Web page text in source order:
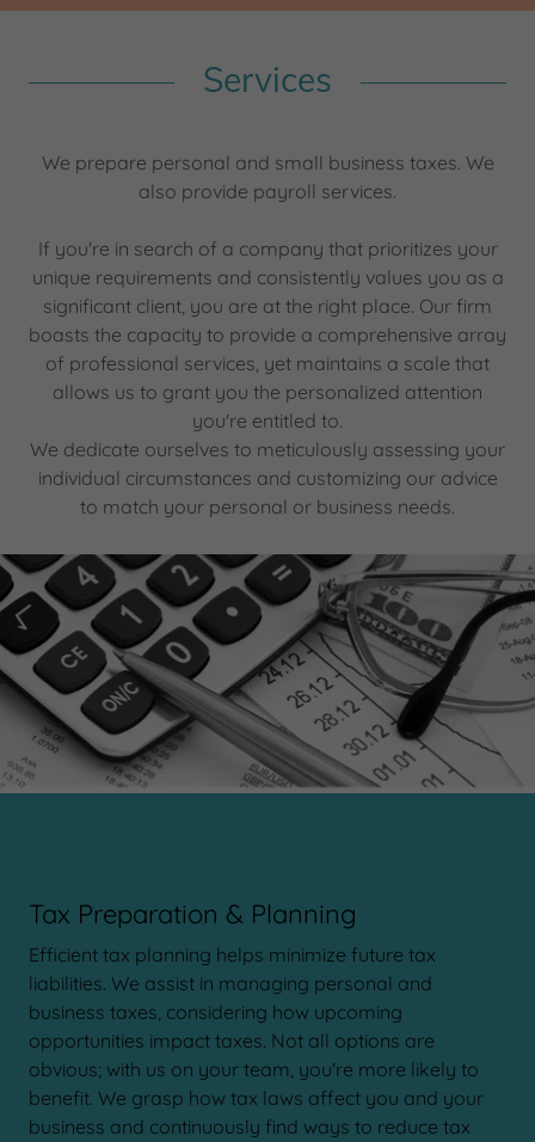
Services
We prepare personal and small business taxes. We
also provide payroll services.
If you're in search of a company that prioritizes your
unique requirements and consistently values you as a
significant client, you are at the right place. Our firm
boasts the capacity to provide a comprehensive array
of professional services, yet maintains a scale that
allows us to grant you the personalized attention
you're entitled to.
We dedicate ourselves to meticulously assessing your
individual circumstances and customizing our advice
to match your personal or business needs.
Tax Preparation & Planning
Efficient tax planning helps minimize future tax
liabilities. We assist in managing personal and
business taxes, considering how upcoming
opportunities impact taxes. Not all options are
obvious; with us on your team, you're more likely to
benefit. We grasp how tax laws affect you and your
business and continuously find ways to reduce tax